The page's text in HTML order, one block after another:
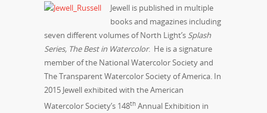
Jewell is published in multiple
books and magazines including
seven different volumes of North Light’s Splash
Series, The Best in Watercolor. He is a signature
member of the National Watercolor Society and
The Transparent Watercolor Society of America. In
2015 Jewell exhibited with the American
Watercolor Society’s 148th Annual Exhibition in